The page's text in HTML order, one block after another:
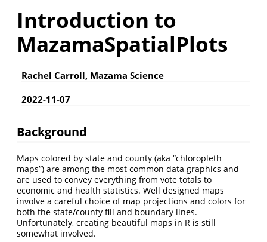
Introduction to
MazamaSpatialPlots
Rachel Carroll, Mazama Science
2022-11-07
Background
Maps colored by state and county (aka “chloropleth
maps”) are among the most common data graphics and
are used to convey everything from vote totals to
economic and health statistics. Well designed maps
involve a careful choice of map projections and colors for
both the state/county fill and boundary lines.
Unfortunately, creating beautiful maps in R is still
somewhat involved.